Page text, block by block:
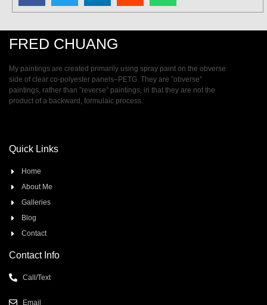
FRED CHUANG
My paintings are created primarily using spray paint on the obverse
side of clear co-polyester panels–PETG. They are ”obverse”
paintings, rather than ”reverse” paintings, in that they are not the
product of a backward, formulaic process.
Quick Links
Home
About Me
Galleries
Blog
Contact
Contact Info
Call/Text
Email